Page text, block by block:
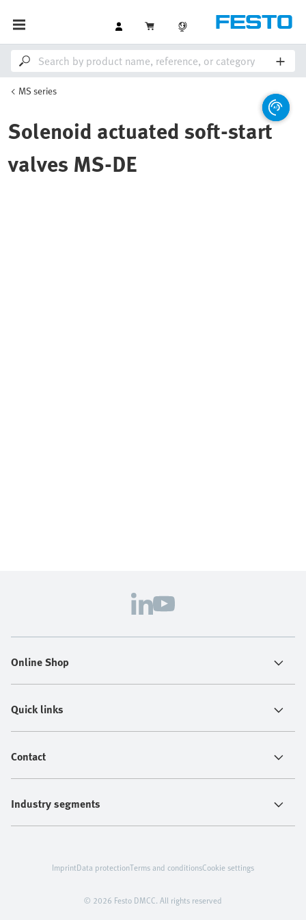
MS series
Solenoid actuated soft-start
valves MS-DE
Online Shop
Quick links
Contact
Industry segments
© 2026 Festo DMCC. All rights reserved
ImprintData protectionTerms and conditionsCookie settings